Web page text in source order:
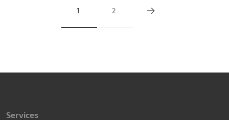
1 2
Services